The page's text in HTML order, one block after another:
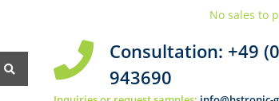
No sales to
Consultation: +49
943690